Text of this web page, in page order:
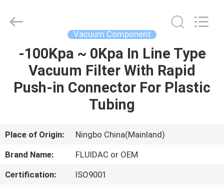
HOME
PRODUCTS
ABOUT
AUTOMATIC
CONTROL
Reserved.
Vacuum Component
-100Kpa ~ 0Kpa In Line Type
Vacuum Filter With Rapid
Push-in Connector For Plastic
Tubing
Place of Origin:
Ningbo China(Mainland)
Brand Name:
FLUIDAC or OEM
Certification:
ISO9001